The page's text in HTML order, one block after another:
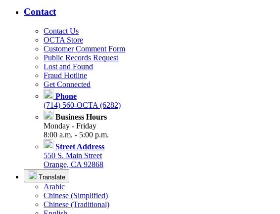
Contact
Contact Us
OCTA Store
Customer Comment Form
Public Records Request
Lost and Found
Fraud Hotline
Get Connected
Phone
(714) 560-OCTA (6282)
Business Hours
Monday - Friday
8:00 a.m. - 5:00 p.m.
Street Address
550 S. Main Street
Orange, CA 92868
Translate
Arabic
Chinese (Simplified)
Chinese (Traditional)